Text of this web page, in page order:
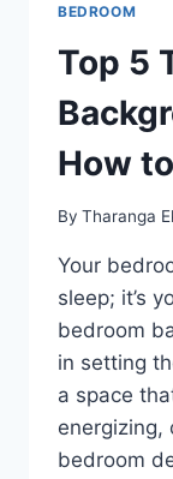
BEDROOM
Top 5
How
By Tharanga
Your
sleep; it’s
bedroom
in setting
a space
energizing,
bedroom